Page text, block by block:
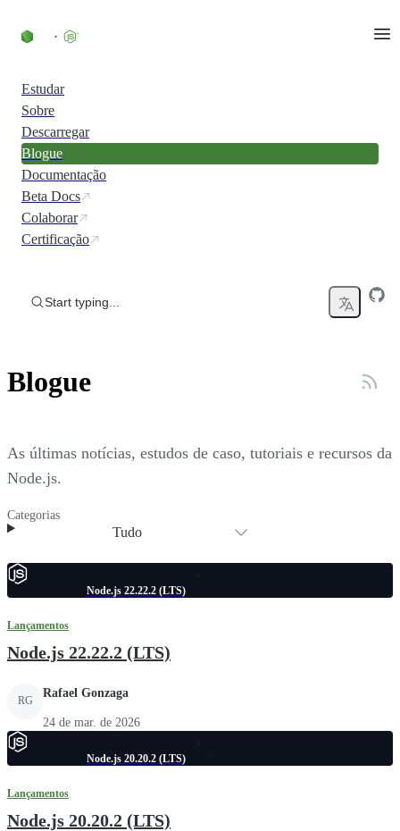
Estudar
Sobre
Descarregar
Blogue
Documentação
Beta Docs
Colaborar
Certificação
Start typing...
Blogue
As últimas notícias, estudos de caso, tutoriais e recursos da
Node.js.
Categorias
Tudo
Node.js 22.22.2 (LTS)
Lançamentos
Node.js 22.22.2 (LTS)
RG
Rafael Gonzaga
24 de mar. de 2026
Node.js 20.20.2 (LTS)
Lançamentos
Node.js 20.20.2 (LTS)